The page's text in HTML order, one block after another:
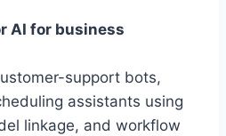
AI for business
support bots,
assistants using
linkage, and workflow